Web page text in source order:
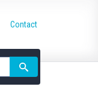
Contact